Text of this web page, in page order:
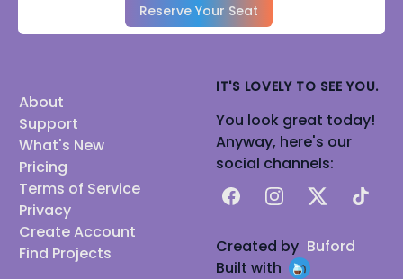
Reserve Your Seat
About
Support
What's New
Pricing
Terms of Service
Privacy
Create Account
Find Projects
IT'S LOVELY TO SEE YOU.
You look great today!
Anyway, here's our
social channels:
FacebookInstagram
X TikTok
Created by Buford
Built with